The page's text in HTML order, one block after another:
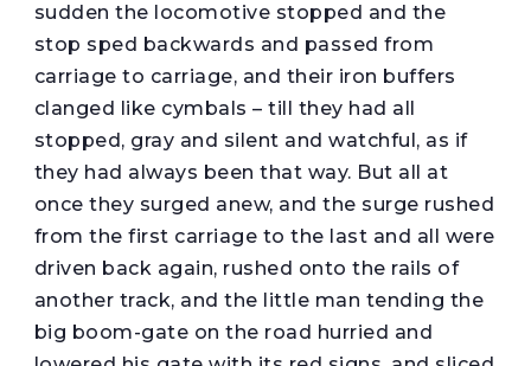
sudden the locomotive stopped and the
stop sped backwards and passed from
carriage to carriage, and their iron buffers
clanged like cymbals – till they had all
stopped, gray and silent and watchful, as if
they had always been that way. But all at
once they surged anew, and the surge rushed
from the first carriage to the last and all were
driven back again, rushed onto the rails of
another track, and the little man tending the
big boom-gate on the road hurried and